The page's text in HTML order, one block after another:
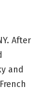
After
and